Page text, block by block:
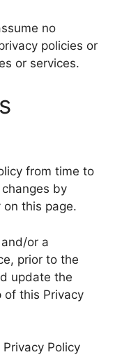
no
policies or
or services.
from time to
by
on this page.
or a
prior to the
update the
of this Privacy
Policy